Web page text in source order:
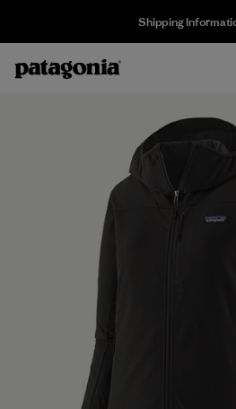
Shipping